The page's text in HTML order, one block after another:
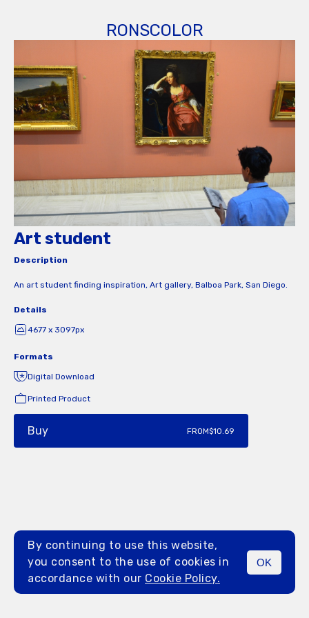
RONSCOLOR
MENU
Art student
Description
An art student finding inspiration, Art gallery, Balboa Park, San Diego.
Details
4677 x 3097px
Formats
Digital Download
Printed Product
Buy FROM$10.69
By continuing to use this website,
you consent to the use of cookies in
accordance with our Cookie Policy.
OK